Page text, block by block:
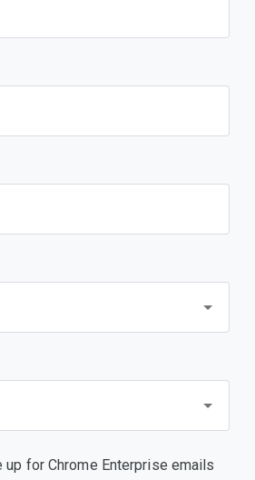
up for Chrome Enterprise emails